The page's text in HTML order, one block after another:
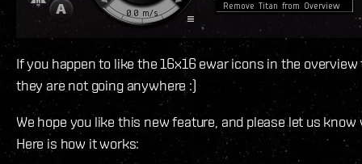
If you happen to like the 16x16 ewar icons in the
they are not going anywhere :)
We hope you like this new feature, and please let us
Here is how it works: